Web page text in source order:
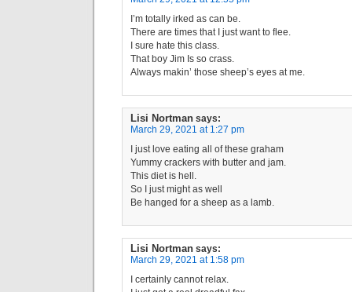
I’m totally irked as can be.
There are times that I just want to flee.
I sure hate this class.
That boy Jim Is so crass.
Always makin’ those sheep’s eyes at me.
Lisi Nortman says:
March 29, 2021 at 1:27 pm
I just love eating all of these graham
Yummy crackers with butter and jam.
This diet is hell.
So I just might as well
Be hanged for a sheep as a lamb.
Lisi Nortman says:
March 29, 2021 at 1:58 pm
I certainly cannot relax.